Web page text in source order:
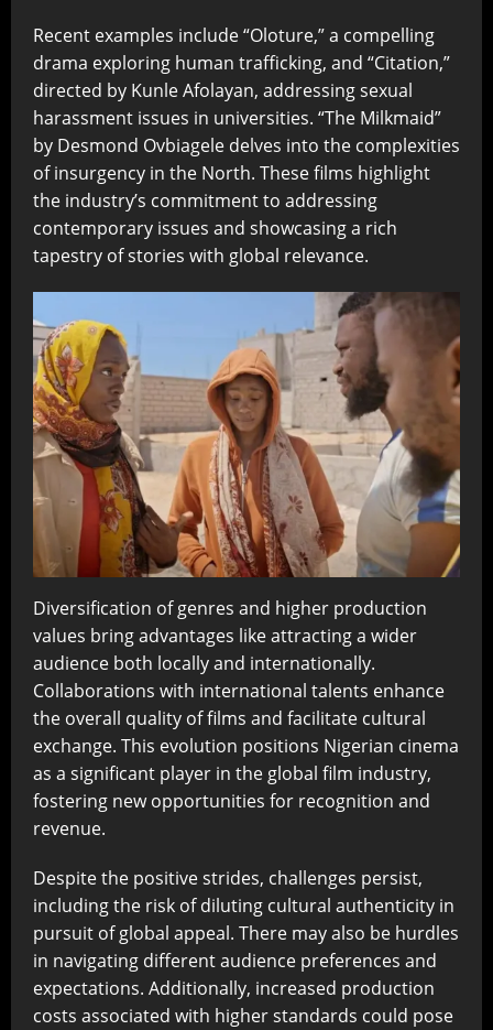
Recent examples include “Oloture,” a compelling
drama exploring human trafficking, and “Citation,”
directed by Kunle Afolayan, addressing sexual
harassment issues in universities. “The Milkmaid”
by Desmond Ovbiagele delves into the complexities
of insurgency in the North. These films highlight
the industry’s commitment to addressing
contemporary issues and showcasing a rich
tapestry of stories with global relevance.
Diversification of genres and higher production
values bring advantages like attracting a wider
audience both locally and internationally.
Collaborations with international talents enhance
the overall quality of films and facilitate cultural
exchange. This evolution positions Nigerian cinema
as a significant player in the global film industry,
fostering new opportunities for recognition and
revenue.
Despite the positive strides, challenges persist,
including the risk of diluting cultural authenticity in
pursuit of global appeal. There may also be hurdles
in navigating different audience preferences and
expectations. Additionally, increased production
costs associated with higher standards could pose